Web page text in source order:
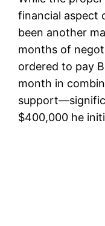
financial aspect
been another
months of
ordered to pay
month in
$400,000 he